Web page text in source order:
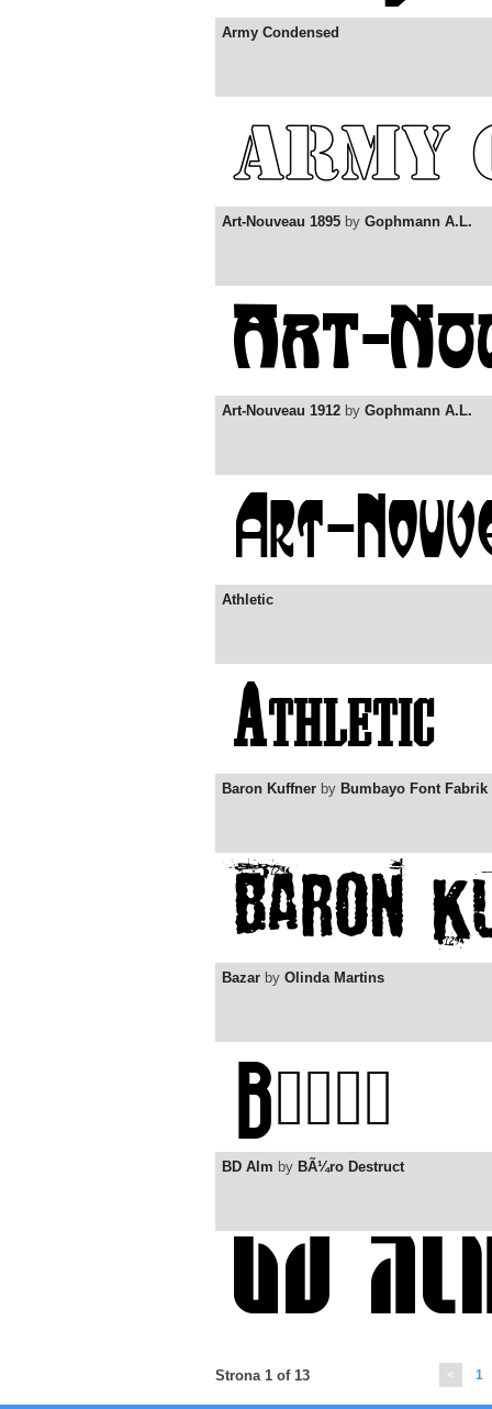
Army Condensed
Art-Nouveau 1895 by Gophmann A.L.
Art-Nouveau 1912 by Gophmann A.L.
Athletic
Baron Kuffner by Bumbayo Font Fabrik
Bazar by Olinda Martins
BD Alm by BÃ¼ro Destruct
< 1
Strona 1 of 13